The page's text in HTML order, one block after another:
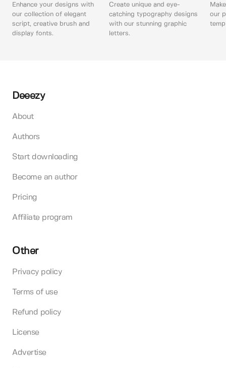
Enhance your designs with
our collection of elegant
script, creative brush and
display fonts.
Create unique and eye-
catching typography designs
with our stunning graphic
letters.
our
Deeezy
About
Authors
Start downloading
Become an author
Pricing
Affiliate program
Other
Privacy policy
Terms of use
Refund policy
License
Advertise